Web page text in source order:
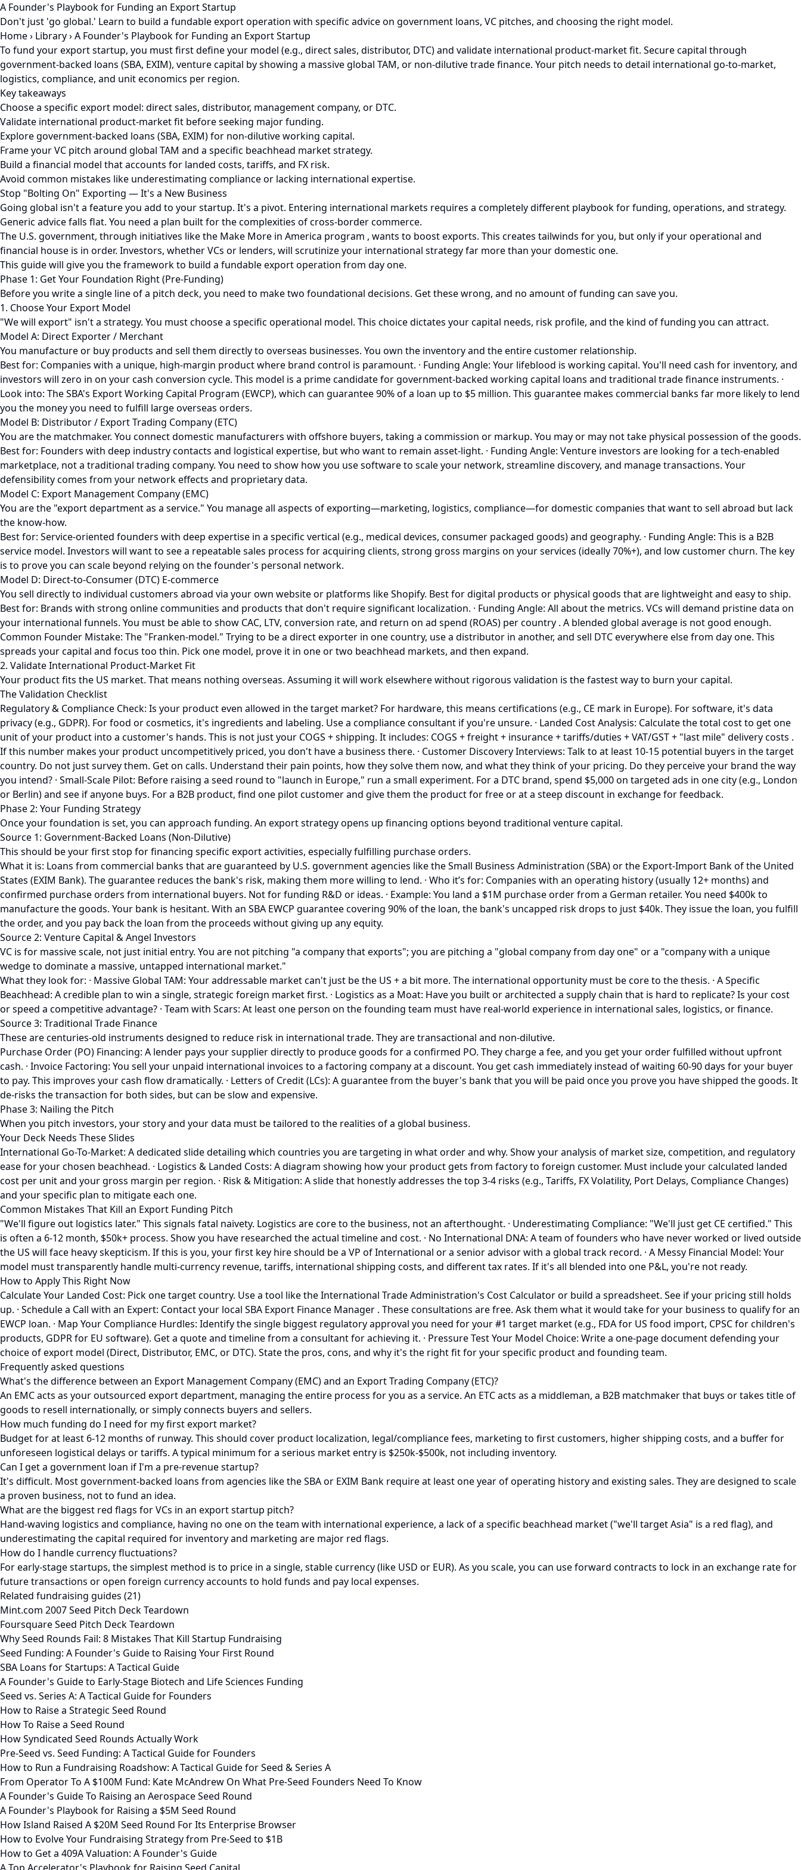
A Founder's Playbook for Funding an Export Startup
Don't just 'go global.' Learn to build a fundable export operation with specific advice on government loans, VC pitches, and choosing the right model.
Home› Library›A Founder's Playbook for Funding an Export Startup
To fund your export startup, you must first define your model (e.g., direct sales, distributor, DTC) and validate international product-market fit. Secure capital through
government-backed loans (SBA, EXIM), venture capital by showing a massive global TAM, or non-dilutive trade finance. Your pitch needs to detail international go-to-market,
logistics, compliance, and unit economics per region.
Key takeaways
Choose a specific export model: direct sales, distributor, management company, or DTC.
Validate international product-market fit before seeking major funding.
Explore government-backed loans (SBA, EXIM) for non-dilutive working capital.
Frame your VC pitch around global TAM and a specific beachhead market strategy.
Build a financial model that accounts for landed costs, tariffs, and FX risk.
Avoid common mistakes like underestimating compliance or lacking international expertise.
Stop "Bolting On" Exporting — It's a New Business
Going global isn't a feature you add to your startup. It's a pivot. Entering international markets requires a completely different playbook for funding, operations, and strategy.
Generic advice falls flat. You need a plan built for the complexities of cross-border commerce.
The U.S. government, through initiatives like the Make More in America program , wants to boost exports. This creates tailwinds for you, but only if your operational and
financial house is in order. Investors, whether VCs or lenders, will scrutinize your international strategy far more than your domestic one.
This guide will give you the framework to build a fundable export operation from day one.
Phase 1: Get Your Foundation Right (Pre-Funding)
Before you write a single line of a pitch deck, you need to make two foundational decisions. Get these wrong, and no amount of funding can save you.
1. Choose Your Export Model
"We will export" isn't a strategy. You must choose a specific operational model. This choice dictates your capital needs, risk profile, and the kind of funding you can attract.
Model A: Direct Exporter / Merchant
You manufacture or buy products and sell them directly to overseas businesses. You own the inventory and the entire customer relationship.
Best for: Companies with a unique, high-margin product where brand control is paramount. · Funding Angle: Your lifeblood is working capital. You'll need cash for inventory, and
investors will zero in on your cash conversion cycle. This model is a prime candidate for government-backed working capital loans and traditional trade finance instruments. ·
Look into: The SBA's Export Working Capital Program (EWCP), which can guarantee 90% of a loan up to $5 million. This guarantee makes commercial banks far more likely to lend
you the money you need to fulfill large overseas orders.
Model B: Distributor / Export Trading Company (ETC)
You are the matchmaker. You connect domestic manufacturers with offshore buyers, taking a commission or markup. You may or may not take physical possession of the goods.
Best for: Founders with deep industry contacts and logistical expertise, but who want to remain asset-light. · Funding Angle: Venture investors are looking for a tech-enabled
marketplace, not a traditional trading company. You need to show how you use software to scale your network, streamline discovery, and manage transactions. Your
defensibility comes from your network effects and proprietary data.
Model C: Export Management Company (EMC)
You are the "export department as a service." You manage all aspects of exporting—marketing, logistics, compliance—for domestic companies that want to sell abroad but lack
the know-how.
Best for: Service-oriented founders with deep expertise in a specific vertical (e.g., medical devices, consumer packaged goods) and geography. · Funding Angle: This is a B2B
service model. Investors will want to see a repeatable sales process for acquiring clients, strong gross margins on your services (ideally 70%+), and low customer churn. The key
is to prove you can scale beyond relying on the founder's personal network.
Model D: Direct-to-Consumer (DTC) E-commerce
You sell directly to individual customers abroad via your own website or platforms like Shopify. Best for digital products or physical goods that are lightweight and easy to ship.
Best for: Brands with strong online communities and products that don't require significant localization. · Funding Angle: All about the metrics. VCs will demand pristine data on
your international funnels. You must be able to show CAC, LTV, conversion rate, and return on ad spend (ROAS) per country . A blended global average is not good enough.
Common Founder Mistake: The "Franken-model." Trying to be a direct exporter in one country, use a distributor in another, and sell DTC everywhere else from day one. This
spreads your capital and focus too thin. Pick one model, prove it in one or two beachhead markets, and then expand.
2. Validate International Product-Market Fit
Your product fits the US market. That means nothing overseas. Assuming it will work elsewhere without rigorous validation is the fastest way to burn your capital.
The Validation Checklist
Regulatory & Compliance Check: Is your product even allowed in the target market? For hardware, this means certifications (e.g., CE mark in Europe). For software, it's data
privacy (e.g., GDPR). For food or cosmetics, it's ingredients and labeling. Use a compliance consultant if you're unsure. · Landed Cost Analysis: Calculate the total cost to get one
unit of your product into a customer's hands. This is not just your COGS + shipping. It includes: COGS + freight + insurance + tariffs/duties + VAT/GST + "last mile" delivery costs .
If this number makes your product uncompetitively priced, you don't have a business there. · Customer Discovery Interviews: Talk to at least 10-15 potential buyers in the target
country. Do not just survey them. Get on calls. Understand their pain points, how they solve them now, and what they think of your pricing. Do they perceive your brand the way
you intend? · Small-Scale Pilot: Before raising a seed round to "launch in Europe," run a small experiment. For a DTC brand, spend $5,000 on targeted ads in one city (e.g., London
or Berlin) and see if anyone buys. For a B2B product, find one pilot customer and give them the product for free or at a steep discount in exchange for feedback.
Phase 2: Your Funding Strategy
Once your foundation is set, you can approach funding. An export strategy opens up financing options beyond traditional venture capital.
Source 1: Government-Backed Loans (Non-Dilutive)
This should be your first stop for financing specific export activities, especially fulfilling purchase orders.
What it is: Loans from commercial banks that are guaranteed by U.S. government agencies like the Small Business Administration (SBA) or the Export-Import Bank of the United
States (EXIM Bank). The guarantee reduces the bank's risk, making them more willing to lend. · Who it’s for: Companies with an operating history (usually 12+ months) and
confirmed purchase orders from international buyers. Not for funding R&D or ideas. · Example: You land a $1M purchase order from a German retailer. You need $400k to
manufacture the goods. Your bank is hesitant. With an SBA EWCP guarantee covering 90% of the loan, the bank's uncapped risk drops to just $40k. They issue the loan, you fulfill
the order, and you pay back the loan from the proceeds without giving up any equity.
Source 2: Venture Capital & Angel Investors
VC is for massive scale, not just initial entry. You are not pitching "a company that exports"; you are pitching a "global company from day one" or a "company with a unique
wedge to dominate a massive, untapped international market."
What they look for: · Massive Global TAM: Your addressable market can't just be the US + a bit more. The international opportunity must be core to the thesis. · A Specific
Beachhead: A credible plan to win a single, strategic foreign market first. · Logistics as a Moat: Have you built or architected a supply chain that is hard to replicate? Is your cost
or speed a competitive advantage? · Team with Scars: At least one person on the founding team must have real-world experience in international sales, logistics, or finance.
Source 3: Traditional Trade Finance
These are centuries-old instruments designed to reduce risk in international trade. They are transactional and non-dilutive.
Purchase Order (PO) Financing: A lender pays your supplier directly to produce goods for a confirmed PO. They charge a fee, and you get your order fulfilled without upfront
cash. · Invoice Factoring: You sell your unpaid international invoices to a factoring company at a discount. You get cash immediately instead of waiting 60-90 days for your buyer
to pay. This improves your cash flow dramatically. · Letters of Credit (LCs): A guarantee from the buyer's bank that you will be paid once you prove you have shipped the goods. It
de-risks the transaction for both sides, but can be slow and expensive.
Phase 3: Nailing the Pitch
When you pitch investors, your story and your data must be tailored to the realities of a global business.
Your Deck Needs These Slides
International Go-To-Market: A dedicated slide detailing which countries you are targeting in what order and why. Show your analysis of market size, competition, and regulatory
ease for your chosen beachhead. · Logistics & Landed Costs: A diagram showing how your product gets from factory to foreign customer. Must include your calculated landed
cost per unit and your gross margin per region. · Risk & Mitigation: A slide that honestly addresses the top 3-4 risks (e.g., Tariffs, FX Volatility, Port Delays, Compliance Changes)
and your specific plan to mitigate each one.
Common Mistakes That Kill an Export Funding Pitch
"We'll figure out logistics later." This signals fatal naivety. Logistics are core to the business, not an afterthought. · Underestimating Compliance: "We'll just get CE certified." This
is often a 6-12 month, $50k+ process. Show you have researched the actual timeline and cost. · No International DNA: A team of founders who have never worked or lived outside
the US will face heavy skepticism. If this is you, your first key hire should be a VP of International or a senior advisor with a global track record. · A Messy Financial Model: Your
model must transparently handle multi-currency revenue, tariffs, international shipping costs, and different tax rates. If it's all blended into one P&L, you're not ready.
How to Apply This Right Now
Calculate Your Landed Cost: Pick one target country. Use a tool like the International Trade Administration's Cost Calculator or build a spreadsheet. See if your pricing still holds
up. · Schedule a Call with an Expert: Contact your local SBA Export Finance Manager . These consultations are free. Ask them what it would take for your business to qualify for an
EWCP loan. · Map Your Compliance Hurdles: Identify the single biggest regulatory approval you need for your #1 target market (e.g., FDA for US food import, CPSC for children's
products, GDPR for EU software). Get a quote and timeline from a consultant for achieving it. · Pressure Test Your Model Choice: Write a one-page document defending your
choice of export model (Direct, Distributor, EMC, or DTC). State the pros, cons, and why it's the right fit for your specific product and founding team.
Frequently asked questions
What's the difference between an Export Management Company (EMC) and an Export Trading Company (ETC)?
An EMC acts as your outsourced export department, managing the entire process for you as a service. An ETC acts as a middleman, a B2B matchmaker that buys or takes title of
goods to resell internationally, or simply connects buyers and sellers.
How much funding do I need for my first export market?
Budget for at least 6-12 months of runway. This should cover product localization, legal/compliance fees, marketing to first customers, higher shipping costs, and a buffer for
unforeseen logistical delays or tariffs. A typical minimum for a serious market entry is $250k-$500k, not including inventory.
Can I get a government loan if I'm a pre-revenue startup?
It's difficult. Most government-backed loans from agencies like the SBA or EXIM Bank require at least one year of operating history and existing sales. They are designed to scale
a proven business, not to fund an idea.
What are the biggest red flags for VCs in an export startup pitch?
Hand-waving logistics and compliance, having no one on the team with international experience, a lack of a specific beachhead market ("we'll target Asia" is a red flag), and
underestimating the capital required for inventory and marketing are major red flags.
How do I handle currency fluctuations?
For early-stage startups, the simplest method is to price in a single, stable currency (like USD or EUR). As you scale, you can use forward contracts to lock in an exchange rate for
future transactions or open foreign currency accounts to hold funds and pay local expenses.
Related fundraising guides (21)
Mint.com 2007 Seed Pitch Deck Teardown
Foursquare Seed Pitch Deck Teardown
Why Seed Rounds Fail: 8 Mistakes That Kill Startup Fundraising
Seed Funding: A Founder's Guide to Raising Your First Round
SBA Loans for Startups: A Tactical Guide
A Founder's Guide to Early-Stage Biotech and Life Sciences Funding
Seed vs. Series A: A Tactical Guide for Founders
How to Raise a Strategic Seed Round
How To Raise a Seed Round
How Syndicated Seed Rounds Actually Work
Pre-Seed vs. Seed Funding: A Tactical Guide for Founders
How to Run a Fundraising Roadshow: A Tactical Guide for Seed & Series A
From Operator To A $100M Fund: Kate McAndrew On What Pre-Seed Founders Need To Know
A Founder's Guide To Raising an Aerospace Seed Round
A Founder's Playbook for Raising a $5M Seed Round
How Island Raised A $20M Seed Round For Its Enterprise Browser
How to Evolve Your Fundraising Strategy from Pre-Seed to $1B
How to Get a 409A Valuation: A Founder's Guide